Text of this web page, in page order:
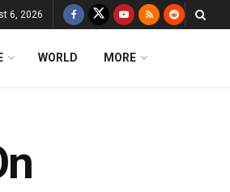
6, 2026
WORLD MORE